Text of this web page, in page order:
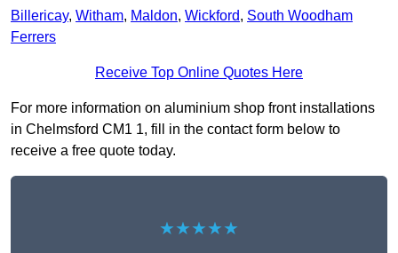
Billericay, Witham, Maldon, Wickford, South Woodham
Ferrers
Receive Top Online Quotes Here
For more information on aluminium shop front installations
in Chelmsford CM1 1, fill in the contact form below to
receive a free quote today.
★★★★★